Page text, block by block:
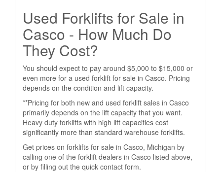
Used Forklifts for Sale in
Casco - How Much Do
They Cost?
You should expect to pay around $5,000 to $15,000 or
even more for a used forklift for sale in Casco. Pricing
depends on the condition and lift capacity.
**Pricing for both new and used forklift sales in Casco
primarily depends on the lift capacity that you want.
Heavy duty forklifts with high lift capacities cost
significantly more than standard warehouse forklifts.
Get prices on forklifts for sale in Casco, Michigan by
calling one of the forklift dealers in Casco listed above,
or by filling out the quick contact form.